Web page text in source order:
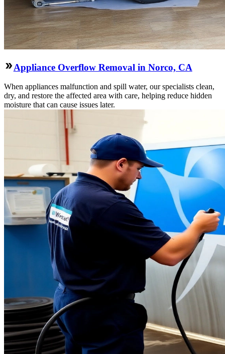
Appliance Overflow Removal in Norco, CA
When appliances malfunction and spill water, our specialists clean,
dry, and restore the affected area with care, helping reduce hidden
moisture that can cause issues later.